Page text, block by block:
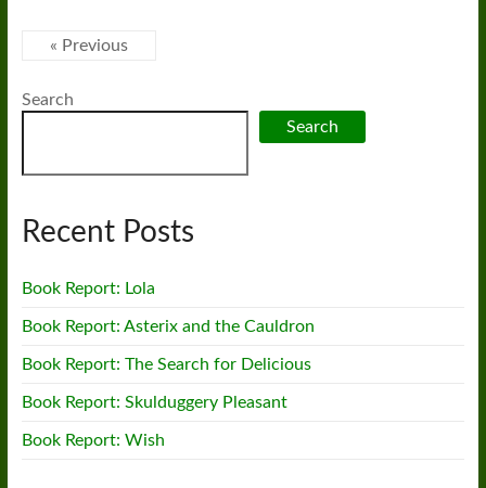
« Previous
Search
Search
Recent Posts
Book Report: Lola
Book Report: Asterix and the Cauldron
Book Report: The Search for Delicious
Book Report: Skulduggery Pleasant
Book Report: Wish